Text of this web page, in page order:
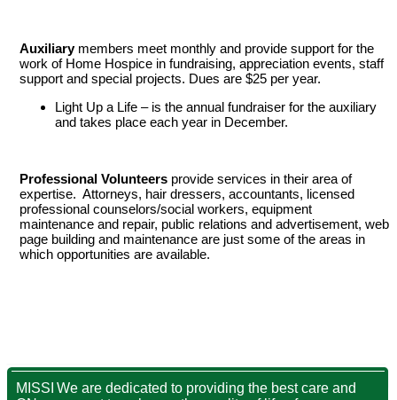
Auxiliary members meet monthly and provide support for the
work of Home Hospice in fundraising, appreciation events, staff
support and special projects. Dues are $25 per year.
Light Up a Life – is the annual fundraiser for the auxiliary
and takes place each year in December.
Professional Volunteersprovide services in their area of
expertise. Attorneys, hair dressers, accountants, licensed
professional counselors/social workers, equipment
maintenance and repair, public relations and advertisement, web
page building and maintenance are just some of the areas in
which opportunities are available.
MISSI We are dedicated to providing the best care and